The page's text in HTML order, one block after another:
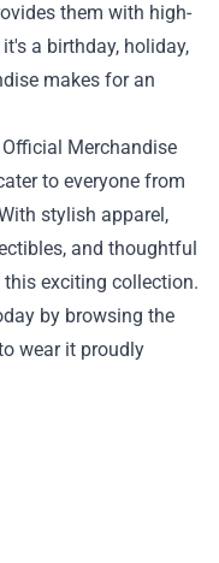
them with high-
a birthday, holiday,
makes for an
Merchandise
to everyone from
stylish apparel,
and thoughtful
exciting collection.
by browsing the
wear it proudly